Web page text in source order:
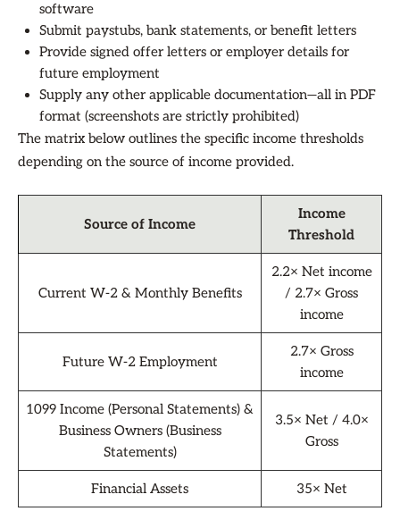
software
Submit paystubs, bank statements, or benefit letters
Provide signed offer letters or employer details for
future employment
Supply any other applicable documentation—all in PDF
format (screenshots are strictly prohibited)
The matrix below outlines the specific income thresholds
depending on the source of income provided.
Source of Income
Income
Threshold
Current W-2 & Monthly Benefits
2.2× Net income
/ 2.7× Gross
income
Future W-2 Employment
2.7× Gross
income
1099 Income (Personal Statements) &
Business Owners (Business
Statements)
3.5× Net / 4.0×
Gross
Financial Assets 35× Net